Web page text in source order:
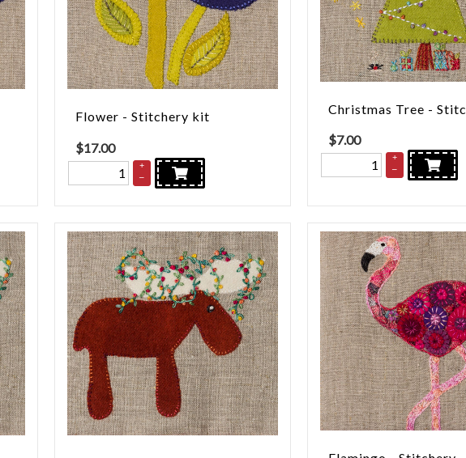
Flower - Stitchery kit
$17.00
+
–
Christmas Tree -
$7.00
+
–